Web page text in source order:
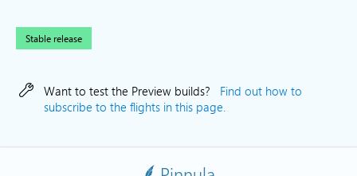
Stable release
Want to test the Preview builds? Find out how to
subscribe to the flights in this page.